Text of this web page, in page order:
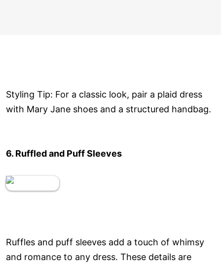
Styling Tip: For a classic look, pair a plaid dress
with Mary Jane shoes and a structured handbag.
6. Ruffled and Puff Sleeves
Ruffles and puff sleeves add a touch of whimsy
and romance to any dress. These details are